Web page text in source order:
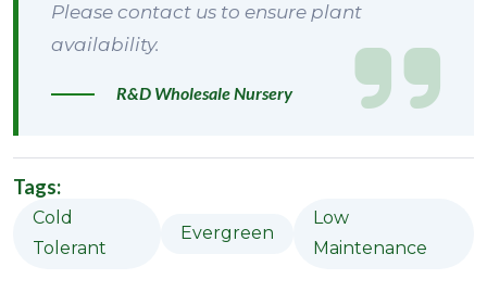
Please contact us to ensure plant
availability.
R&D Wholesale Nursery
Tags:
Cold
Tolerant
Evergreen
Low
Maintenance